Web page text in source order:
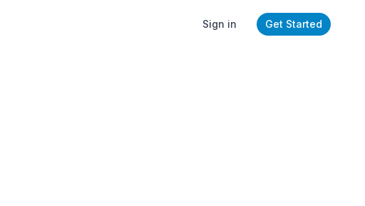
Sign in Get Started